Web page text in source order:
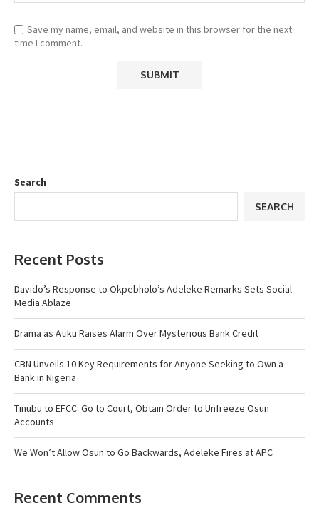
Save my name, email, and website in this browser for the next
time I comment.
Search
SEARCH
Recent Posts
Davido’s Response to Okpebholo’s Adeleke Remarks Sets Social
Media Ablaze
Drama as Atiku Raises Alarm Over Mysterious Bank Credit
CBN Unveils 10 Key Requirements for Anyone Seeking to Own a
Bank in Nigeria
Tinubu to EFCC: Go to Court, Obtain Order to Unfreeze Osun
Accounts
We Won’t Allow Osun to Go Backwards, Adeleke Fires at APC
Recent Comments